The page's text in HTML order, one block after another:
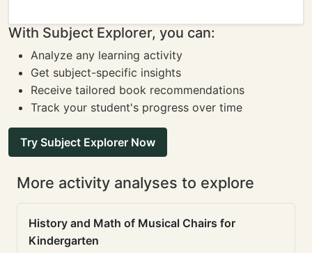
With Subject Explorer, you can:
Analyze any learning activity
Get subject-specific insights
Receive tailored book recommendations
Track your student's progress over time
Try Subject Explorer Now
More activity analyses to explore
History and Math of Musical Chairs for
Kindergarten